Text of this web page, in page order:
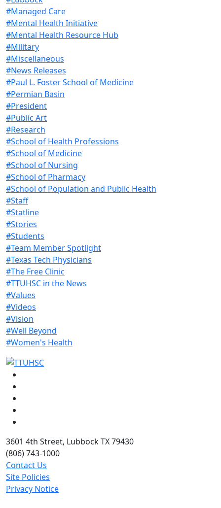
#Managed Care
#Mental Health Initiative
#Mental Health Resource Hub
#Military
#Miscellaneous
#News Releases
#Paul L. Foster School of Medicine
#Permian Basin
#President
#Public Art
#Research
#School of Health Professions
#School of Medicine
#School of Nursing
#School of Pharmacy
#School of Population and Public Health
#Staff
#Statline
#Stories
#Students
#Team Member Spotlight
#Texas Tech Physicians
#The Free Clinic
#TTUHSC in the News
#Values
#Videos
#Vision
#Well Beyond
#Women's Health
3601 4th Street, Lubbock TX 79430
(806) 743-1000
Contact Us
Site Policies
Privacy Notice